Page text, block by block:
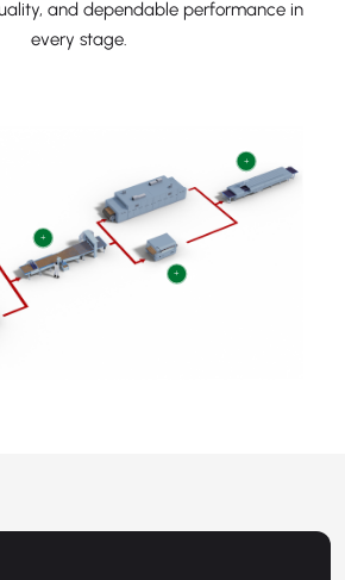
and dependable performance in
every stage.
+
+
+